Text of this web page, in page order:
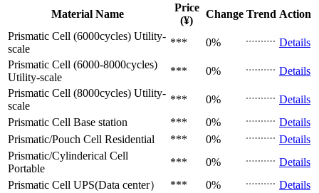
Material Name
Price
(¥)
Change Trend Action
Prismatic Cell (6000cycles) Utility-
scale
*** 0%
Details
Prismatic Cell (6000-8000cycles)
Utility-scale
*** 0%
Details
Prismatic Cell (8000cycles) Utility-
scale
*** 0%
Details
Prismatic Cell Base station *** 0%
Details
Prismatic/Pouch Cell Residential *** 0%
Details
Prismatic/Cylinderical Cell
Portable
*** 0%
Details
Prismatic Cell UPS(Data center） *** 0%
Details